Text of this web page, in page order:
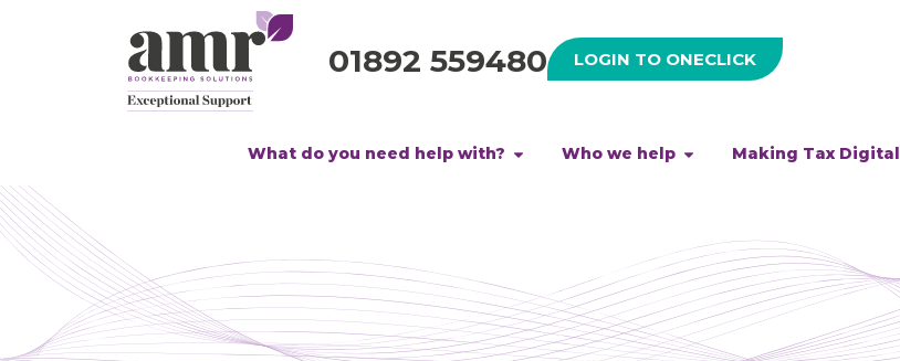
01892 559480 LOGIN TO ONECLICK
What do you need help with? Who we help Making Tax Digital